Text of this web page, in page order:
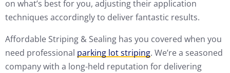
on what’s best for you, adjusting their application
techniques accordingly to deliver fantastic results.
Affordable Striping & Sealing has you covered when you
need professional parking lot striping. We’re a seasoned
company with a long-held reputation for delivering